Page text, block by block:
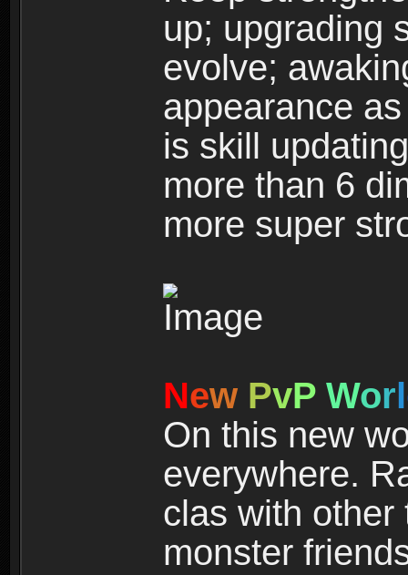
up; upgrading
evolve;
appearance
is skill
more than 6
more super
New PvP Worl
On this new
everywhere.
clas with other
monster